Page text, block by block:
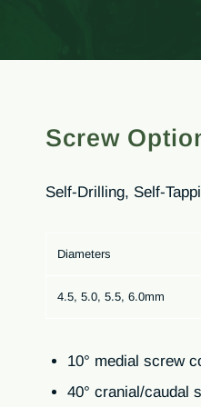
Screw
Self-Drilling, Self-
Diameters
4.5, 5.0, 5.5, 6.0mm
10° medial screw
40° cranial/caudal